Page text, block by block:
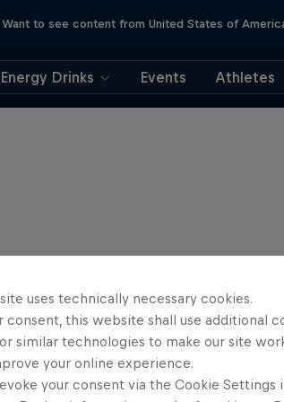
Want to see content from United States of
Energy Drinks Events Athletes
uses technically necessary cookies.
consent, this website shall use additional
similar technologies to make our site
your online experience.
your consent via the Cookie